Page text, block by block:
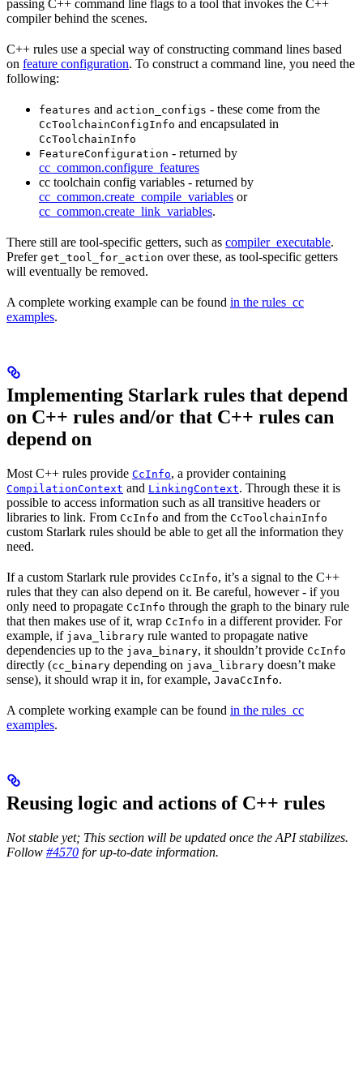
passing C++ command line flags to a tool that invokes the C++
compiler behind the scenes.
C++ rules use a special way of constructing command lines based
on feature configuration. To construct a command line, you need the
following:
features and action_configs - these come from the
CcToolchainConfigInfo and encapsulated in
CcToolchainInfo
FeatureConfiguration - returned by
cc_common.configure_features
cc toolchain config variables - returned by
cc_common.create_compile_variables or
cc_common.create_link_variables.
There still are tool-specific getters, such as compiler_executable.
Prefer get_tool_for_action over these, as tool-specific getters
will eventually be removed.
A complete working example can be found in the rules_cc
examples.
Implementing Starlark rules that depend
on C++ rules and/or that C++ rules can
depend on
Most C++ rules provide CcInfo, a provider containing
CompilationContext and LinkingContext. Through these it is
possible to access information such as all transitive headers or
libraries to link. From CcInfo and from the CcToolchainInfo
custom Starlark rules should be able to get all the information they
need.
If a custom Starlark rule provides CcInfo, it’s a signal to the C++
rules that they can also depend on it. Be careful, however - if you
only need to propagate CcInfo through the graph to the binary rule
that then makes use of it, wrap CcInfo in a different provider. For
example, if java_library rule wanted to propagate native
dependencies up to the java_binary, it shouldn’t provide CcInfo
directly (cc_binary depending on java_library doesn’t make
sense), it should wrap it in, for example, JavaCcInfo.
A complete working example can be found in the rules_cc
examples.
Reusing logic and actions of C++ rules
Not stable yet; This section will be updated once the API stabilizes.
Follow #4570 for up-to-date information.